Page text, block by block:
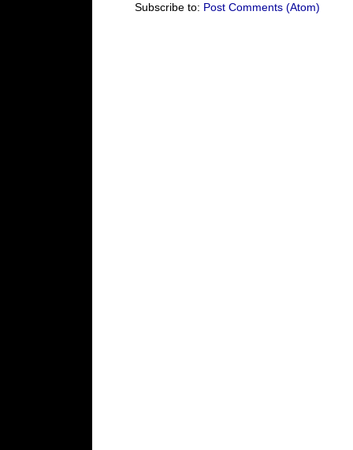
Subscribe to: Post Comments (Atom)